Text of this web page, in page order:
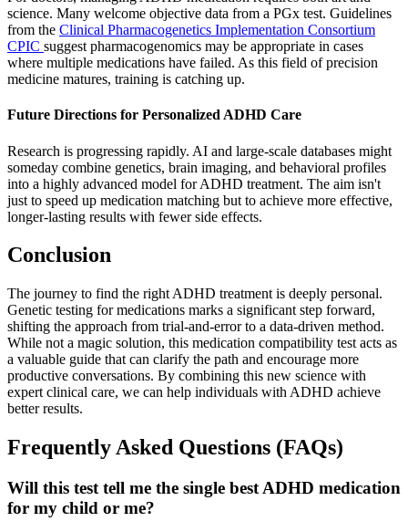
science. Many welcome objective data from a PGx test. Guidelines
from the Clinical Pharmacogenetics Implementation Consortium
CPIC suggest pharmacogenomics may be appropriate in cases
where multiple medications have failed. As this field of precision
medicine matures, training is catching up.
Future Directions for Personalized ADHD Care
Research is progressing rapidly. AI and large-scale databases might
someday combine genetics, brain imaging, and behavioral profiles
into a highly advanced model for ADHD treatment. The aim isn't
just to speed up medication matching but to achieve more effective,
longer-lasting results with fewer side effects.
Conclusion
The journey to find the right ADHD treatment is deeply personal.
Genetic testing for medications marks a significant step forward,
shifting the approach from trial-and-error to a data-driven method.
While not a magic solution, this medication compatibility test acts as
a valuable guide that can clarify the path and encourage more
productive conversations. By combining this new science with
expert clinical care, we can help individuals with ADHD achieve
better results.
Frequently Asked Questions (FAQs)
Will this test tell me the single best ADHD medication
for my child or me?